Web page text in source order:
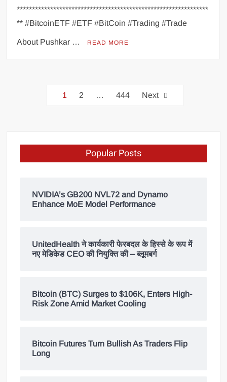
***************************************************************
** #BitcoinETF #ETF #BitCoin #Trading #Trade
About Pushkar … READ MORE
1 2 … 444 Next
Popular Posts
NVIDIA’s GB200 NVL72 and Dynamo
Enhance MoE Model Performance
UnitedHealth ने कार्यकारी फेरबदल के हिस्से के रूप में
नए मेडिकेड CEO की नियुक्ति की – ब्लूमबर्ग
Bitcoin (BTC) Surges to $106K, Enters High-
Risk Zone Amid Market Cooling
Bitcoin Futures Turn Bullish As Traders Flip
Long